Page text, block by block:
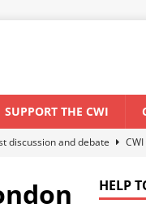
SUPPORT THE CWI
discussion and debate
& CLIMATE
HELP